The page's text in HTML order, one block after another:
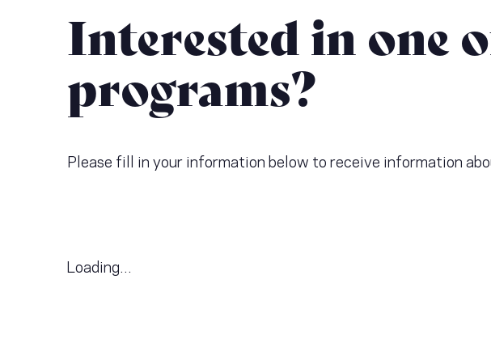
Interested in one
programs?
Please fill in your information below to receive information
Loading...